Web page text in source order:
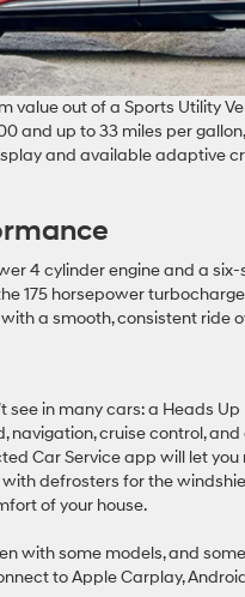
value out of a Sports Utility
and up to 33 miles per
and available adaptive
4 cylinder engine and a
175 horsepower
a smooth, consistent ride
see in many cars: a Heads
navigation, cruise control,
Car Service app will let
defrosters for the
of your house.
with some models, and
to Apple Carplay,